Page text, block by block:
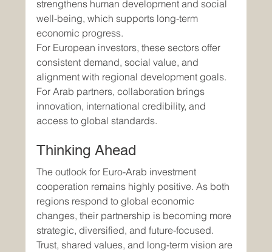
strengthens human development and social
well-being, which supports long-term
economic progress.
For European investors, these sectors offer
consistent demand, social value, and
alignment with regional development goals.
For Arab partners, collaboration brings
innovation, international credibility, and
access to global standards.
Thinking Ahead
The outlook for Euro-Arab investment
cooperation remains highly positive. As both
regions respond to global economic
changes, their partnership is becoming more
strategic, diversified, and future-focused.
Trust, shared values, and long-term vision are